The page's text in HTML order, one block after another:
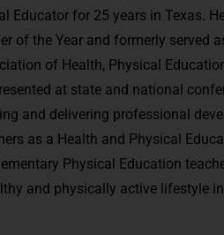
Educator for 25 years in Texas.
of the Year and formerly served
of Health, Physical
at state and national
and delivering professional
as a Health and Physical
Physical Education
and physically active lifestyle